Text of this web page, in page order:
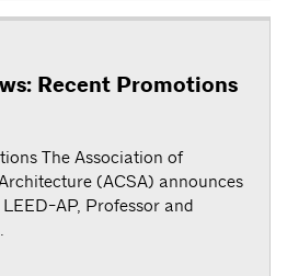
Recent Promotions
The Association of
(ACSA) announces
AP, Professor and